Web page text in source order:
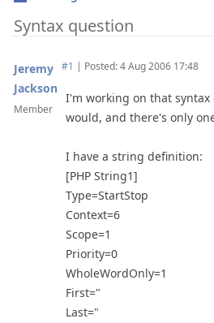
Syntax question
Jeremy
Jackson
Member
#1 | Posted: 4 Aug 2006 17:48
I'm working on that
would, and there's only
I have a string definition:
[PHP String1]
Type=StartStop
Context=6
Scope=1
Priority=0
WholeWordOnly=1
First="
Last="